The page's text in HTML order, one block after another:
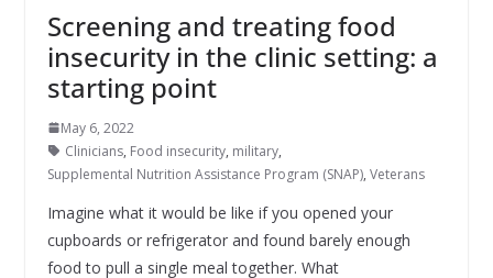
Screening and treating food
insecurity in the clinic setting: a
starting point
May 6, 2022
Clinicians, Food insecurity, military,
Supplemental Nutrition Assistance Program (SNAP), Veterans
Imagine what it would be like if you opened your
cupboards or refrigerator and found barely enough
food to pull a single meal together. What